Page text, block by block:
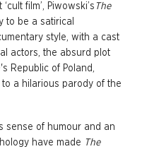
film’, Piwowski’s The
to be a satirical
style, with a cast
actors, the absurd plot
Republic of Poland,
a hilarious parody of the
sense of humour and an
have made The